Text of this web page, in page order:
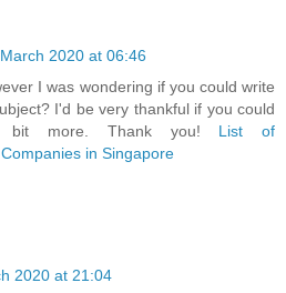
2020 at 06:46
I was wondering if you could write
I'd be very thankful if you could
bit more. Thank you! List of
in Singapore
2020 at 21:04